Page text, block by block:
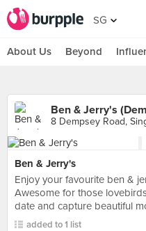
SG
About Us Beyond
Ben & Jerry's
8 Dempsey Road,
Ben & Jerry's
Enjoy your favourite ben &
Awesome for those
date and capture beautiful
added to 1 list